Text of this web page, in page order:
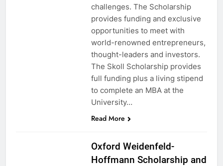
challenges. The Scholarship
provides funding and exclusive
opportunities to meet with
world-renowned entrepreneurs,
thought-leaders and investors.
The Skoll Scholarship provides
full funding plus a living stipend
to complete an MBA at the
University…
Read More
Oxford Weidenfeld-
Hoffmann Scholarship and